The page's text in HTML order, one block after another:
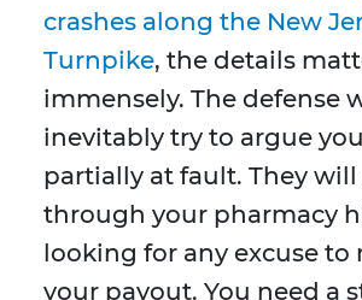
crashes along the New
Turnpike, the details
immensely. The defense
inevitably try to argue
partially at fault. They
through your pharmacy
looking for any excuse to
your payout. You need a